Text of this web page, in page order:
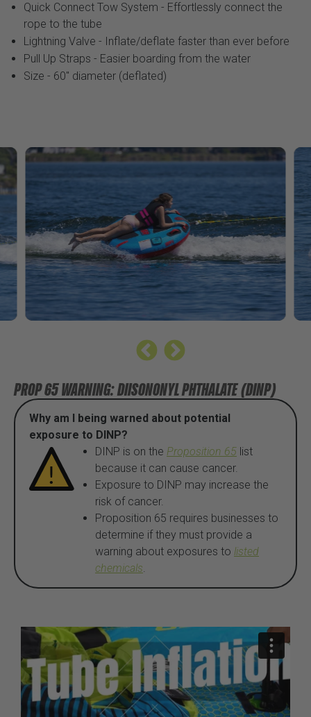
Quick Connect Tow System - Effortlessly connect the
rope to the tube
Lightning Valve - Inflate/deflate faster than ever before
Pull Up Straps - Easier boarding from the water
Size - 60" diameter (deflated)
PROP 65 WARNING: DIISONONYL PHTHALATE (DINP)
Why am I being warned about potential
exposure to DINP?
DINP is on the Proposition 65 list
because it can cause cancer.
Exposure to DINP may increase the
risk of cancer.
Proposition 65 requires businesses to
determine if they must provide a
warning about exposures to listed
chemicals.